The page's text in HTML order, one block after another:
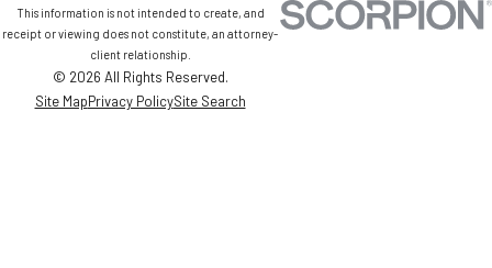
This information is not intended to create, and
receipt or viewing does not constitute, an attorney-
client relationship.
© 2026 All Rights Reserved.
Site MapPrivacy PolicySite Search